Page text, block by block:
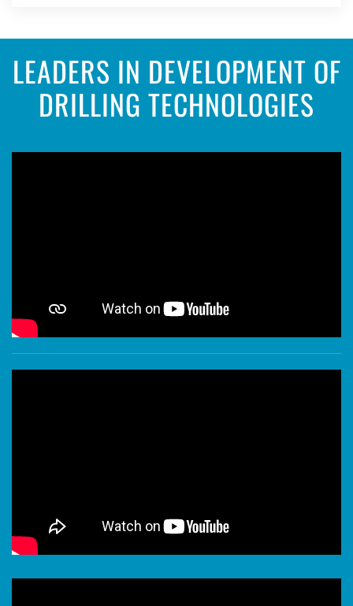
LEADERS IN DEVELOPMENT OF
DRILLING TECHNOLOGIES